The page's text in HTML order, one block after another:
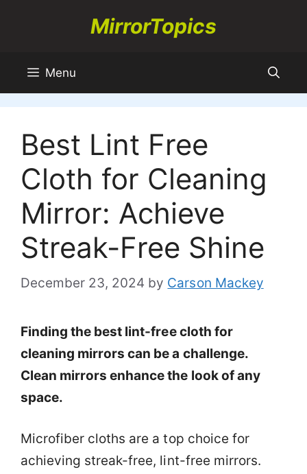
MirrorTopics
Menu
Best Lint Free
Cloth for Cleaning
Mirror: Achieve
Streak-Free Shine
December 23, 2024 by Carson Mackey
Finding the best lint-free cloth for
cleaning mirrors can be a challenge.
Clean mirrors enhance the look of any
space.
Microfiber cloths are a top choice for
achieving streak-free, lint-free mirrors.